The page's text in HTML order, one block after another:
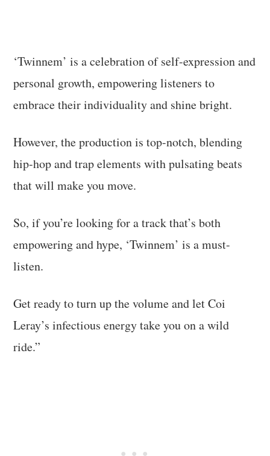
‘Twinnem’ is a celebration of self-expression and
personal growth, empowering listeners to
embrace their individuality and shine bright.
However, the production is top-notch, blending
hip-hop and trap elements with pulsating beats
that will make you move.
So, if you’re looking for a track that’s both
empowering and hype, ‘Twinnem’ is a must-
listen.
Get ready to turn up the volume and let Coi
Leray’s infectious energy take you on a wild
ride.”